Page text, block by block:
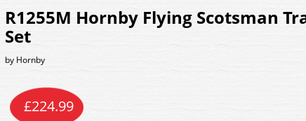
R1255M Hornby Flying Scotsman
Set
by Hornby
£224.99